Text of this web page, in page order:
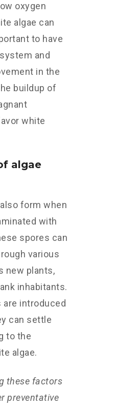
oxygen
algae can
to have
and
in the
buildup of
white
algae
form when
with
spores can
various
new plants,
inhabitants.
are introduced
can settle
to the
algae.
these factors
preventative